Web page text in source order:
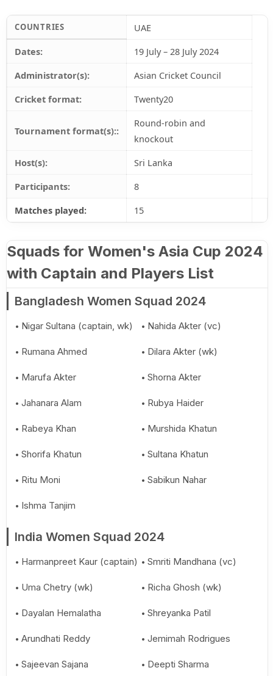
COUNTRIES
UAE
Dates:
19 July – 28 July 2024
Administrator(s):
Asian Cricket Council
Cricket format:
Twenty20
Tournament format(s)::
Round-robin and
knockout
Host(s):
Sri Lanka
Participants:
8
Matches played:
15
Squads for Women's Asia Cup 2024
with Captain and Players List
Bangladesh Women Squad 2024
Nigar Sultana (captain, wk) Nahida Akter (vc)
Rumana Ahmed Dilara Akter (wk)
Marufa Akter Shorna Akter
Jahanara Alam Rubya Haider
Rabeya Khan Murshida Khatun
Shorifa Khatun Sultana Khatun
Ritu Moni Sabikun Nahar
Ishma Tanjim
India Women Squad 2024
Harmanpreet Kaur (captain) Smriti Mandhana (vc)
Uma Chetry (wk) Richa Ghosh (wk)
Dayalan Hemalatha Shreyanka Patil
Arundhati Reddy Jemimah Rodrigues
Sajeevan Sajana Deepti Sharma